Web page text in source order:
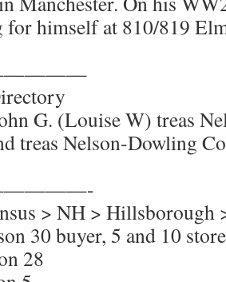
for himself at 810/819
G. (Louise W) treas
treas Nelson-Dowling
> NH > Hillsborough
30 buyer, 5 and 10 store
28